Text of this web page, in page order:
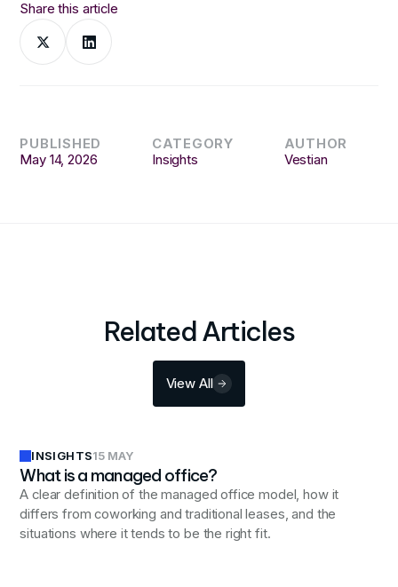
Share this article
PUBLISHED
May 14, 2026
CATEGORY
Insights
AUTHOR
Vestian
Related Articles
View All
INSIGHTS15 MAY
What is a managed office?
A clear definition of the managed office model, how it
differs from coworking and traditional leases, and the
situations where it tends to be the right fit.